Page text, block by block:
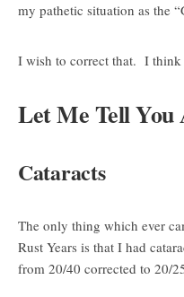
my pathetic situation as the
I wish to correct that. I think
Let Me Tell
Cataracts
The only thing which ever
Rust Years is that I had
from 20/40 corrected to 20/